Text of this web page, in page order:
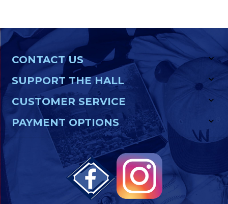
CONTACT US
SUPPORT THE HALL
CUSTOMER SERVICE
PAYMENT OPTIONS